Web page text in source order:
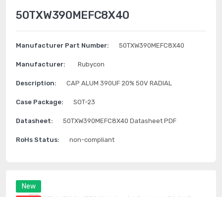
New
50TXW390MEFC8X40
Manufacturer Part Number: 50TXW390MEFC8X40
Manufacturer: Rubycon
Description: CAP ALUM 390UF 20% 50V RADIAL
Case Package: SOT-23
Datasheet: 50TXW390MEFC8X40 Datasheet PDF
RoHs Status: non-compliant